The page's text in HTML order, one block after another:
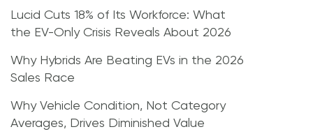
Lucid Cuts 18% of Its Workforce: What
the EV-Only Crisis Reveals About 2026
Why Hybrids Are Beating EVs in the 2026
Sales Race
Why Vehicle Condition, Not Category
Averages, Drives Diminished Value